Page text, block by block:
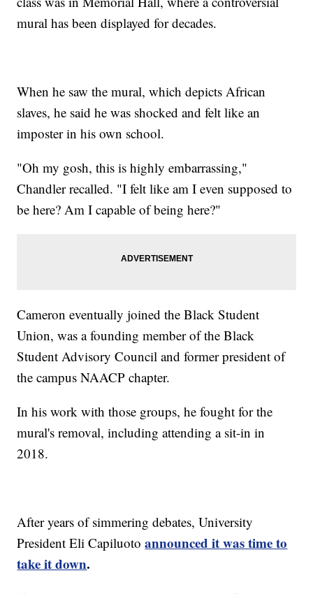
mural has been displayed for decades.
When he saw the mural, which depicts African
slaves, he said he was shocked and felt like an
imposter in his own school.
"Oh my gosh, this is highly embarrassing,"
Chandler recalled. "I felt like am I even supposed to
be here? Am I capable of being here?"
Cameron eventually joined the Black Student
Union, was a founding member of the Black
Student Advisory Council and former president of
the campus NAACP chapter.
In his work with those groups, he fought for the
mural's removal, including attending a sit-in in
2018.
After years of simmering debates, University
President Eli Capiluotoannounced it was time to
take it down.